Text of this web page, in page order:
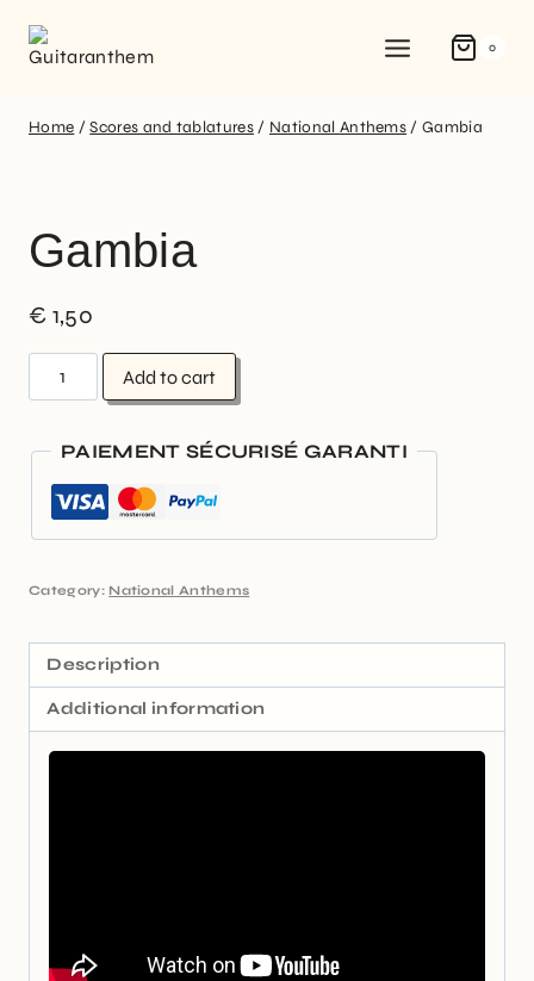
0
Home / Scores and tablatures / National Anthems / Gambia
Gambia
€ 1,50
Add to cart
PAIEMENT SÉCURISÉ GARANTI
Category: National Anthems
Description
Additional information